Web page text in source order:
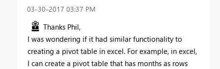
‎03-30-2017 03:37 PM
Thanks Phil,
I was wondering if it had similar functionality to
creating a pivot table in excel. For example, in excel,
I can create a pivot table that has months as rows